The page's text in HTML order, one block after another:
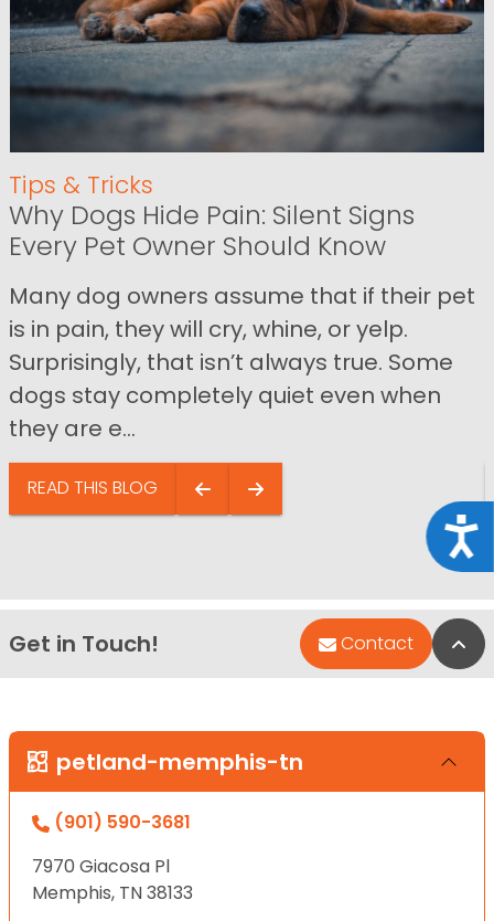
Tips & Tricks
Why Dogs Hide Pain: Silent Signs
Every Pet Owner Should Know
Many dog owners assume that if their pet
is in pain, they will cry, whine, or yelp.
Surprisingly, that isn’t always true. Some
dogs stay completely quiet even when
they are e...
READ THIS BLOG
Get in Touch! Contact
petland-memphis-tn
(901) 590-3681
7970 Giacosa Pl
Memphis, TN 38133